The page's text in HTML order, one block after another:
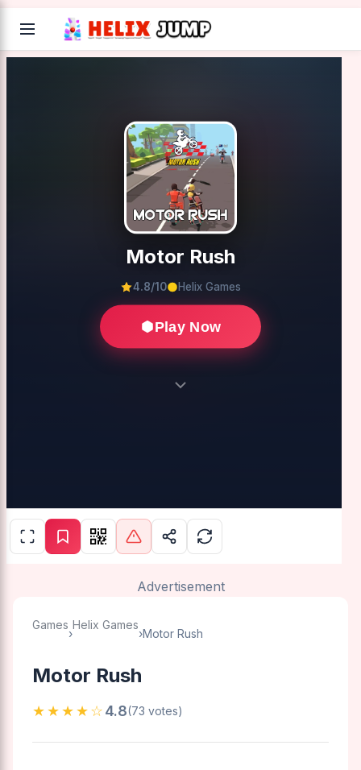
Motor Rush
4.8/10 Helix Games
Play Now
Advertisement
Games
›
Helix Games
›Motor Rush
Motor Rush
★★★★☆4.8(73 votes)